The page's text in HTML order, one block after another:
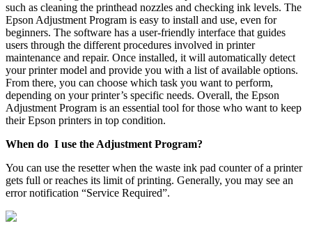
such as cleaning the printhead nozzles and checking ink levels. The
Epson Adjustment Program is easy to install and use, even for
beginners. The software has a user-friendly interface that guides
users through the different procedures involved in printer
maintenance and repair. Once installed, it will automatically detect
your printer model and provide you with a list of available options.
From there, you can choose which task you want to perform,
depending on your printer’s specific needs. Overall, the Epson
Adjustment Program is an essential tool for those who want to keep
their Epson printers in top condition.
When do I use the Adjustment Program?
You can use the resetter when the waste ink pad counter of a printer
gets full or reaches its limit of printing. Generally, you may see an
error notification “Service Required”.